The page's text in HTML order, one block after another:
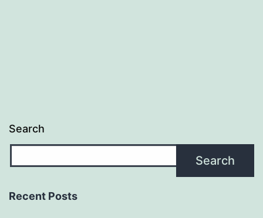
Search
Search
Recent Posts